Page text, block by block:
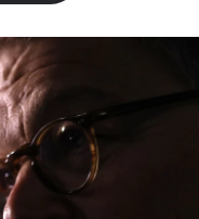
o
r